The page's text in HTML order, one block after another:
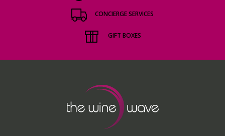
CONCIERGE SERVICES
GIFT BOXES